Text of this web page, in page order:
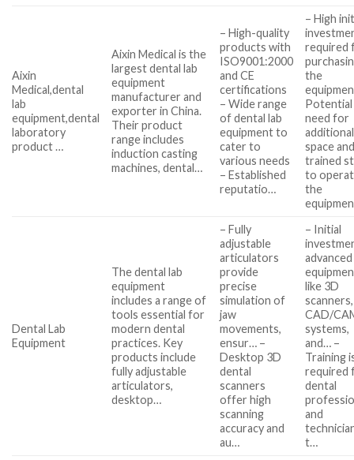
Aixin
Medical,dental
lab
equipment,dental
laboratory
product …
Aixin Medical is the
largest dental lab
equipment
manufacturer and
exporter in China.
Their product
range includes
induction casting
machines, dental…
– High-quality
products with
ISO9001:2000
and CE
certifications
– Wide range
of dental lab
equipment to
cater to
various needs
– Established
reputatio…
– High
required
the
Potential
need for
additional
space
trained
to
the
Dental Lab
Equipment
The dental lab
equipment
includes a range of
tools essential for
modern dental
practices. Key
products include
fully adjustable
articulators,
desktop…
– Fully
adjustable
articulators
provide
precise
simulation of
jaw
movements,
ensur… –
Desktop 3D
dental
scanners
offer high
scanning
accuracy and
au…
– Initial
advanced
like 3D
scanners,
CAD/
systems,
and… –
Training
required
dental
and
t…